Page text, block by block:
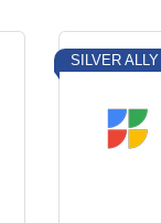
SILVER ALLY